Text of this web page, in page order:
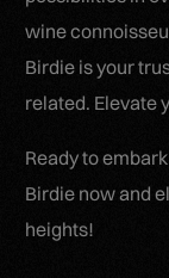
wine
Birdie is your
related. Elevate
Ready to
Birdie now and
heights!